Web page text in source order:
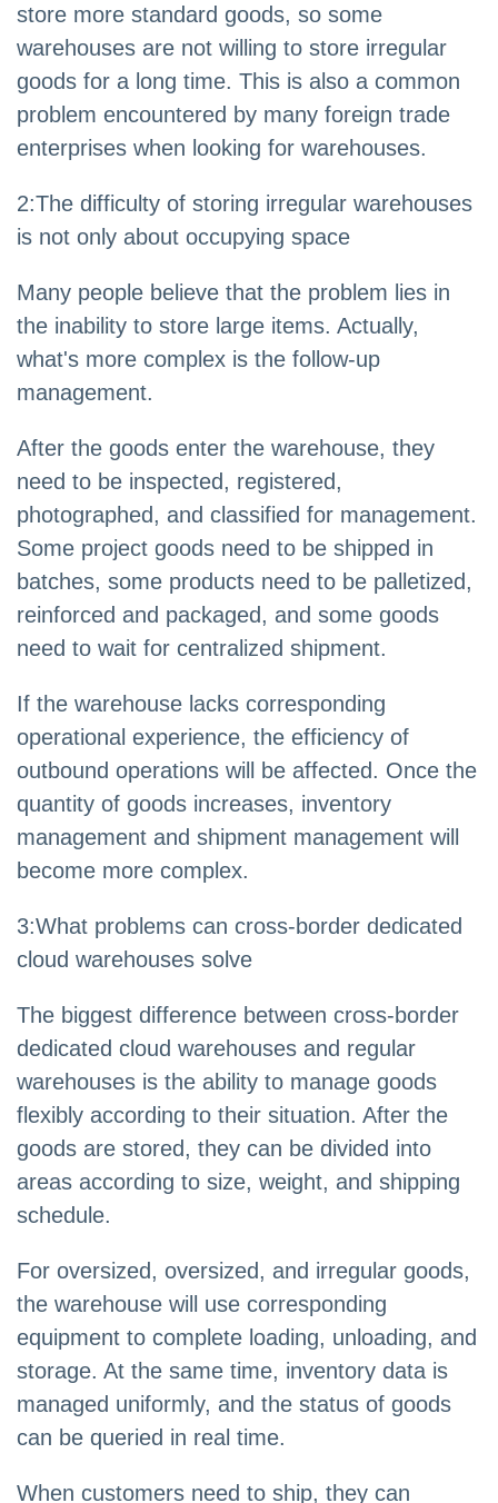
store more standard goods, so some
warehouses are not willing to store irregular
goods for a long time. This is also a common
problem encountered by many foreign trade
enterprises when looking for warehouses.
2:The difficulty of storing irregular warehouses
is not only about occupying space
Many people believe that the problem lies in
the inability to store large items. Actually,
what's more complex is the follow-up
management.
After the goods enter the warehouse, they
need to be inspected, registered,
photographed, and classified for management.
Some project goods need to be shipped in
batches, some products need to be palletized,
reinforced and packaged, and some goods
need to wait for centralized shipment.
If the warehouse lacks corresponding
operational experience, the efficiency of
outbound operations will be affected. Once the
quantity of goods increases, inventory
management and shipment management will
become more complex.
3:What problems can cross-border dedicated
cloud warehouses solve
The biggest difference between cross-border
dedicated cloud warehouses and regular
warehouses is the ability to manage goods
flexibly according to their situation. After the
goods are stored, they can be divided into
areas according to size, weight, and shipping
schedule.
For oversized, oversized, and irregular goods,
the warehouse will use corresponding
equipment to complete loading, unloading, and
storage. At the same time, inventory data is
managed uniformly, and the status of goods
can be queried in real time.
When customers need to ship, they can